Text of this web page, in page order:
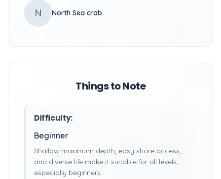
N North Sea crab
Things to Note
Difficulty:
Beginner
Shallow maximum depth, easy shore access,
and diverse life make it suitable for all levels,
especially beginners.